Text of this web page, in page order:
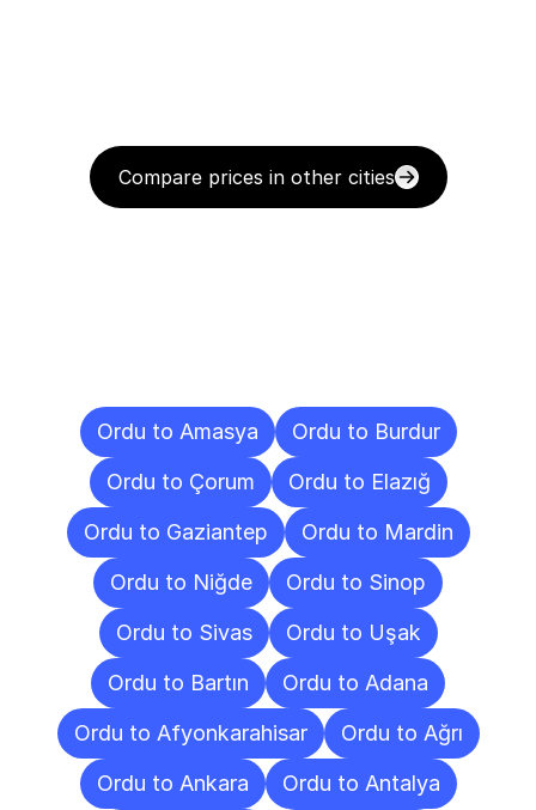
Compare prices in other cities
Ordu to Amasya
Ordu to Burdur
Ordu to Çorum
Ordu to Elazığ
Ordu to Gaziantep
Ordu to Mardin
Ordu to Niğde
Ordu to Sinop
Ordu to Sivas
Ordu to Uşak
Ordu to Bartın
Ordu to Adana
Ordu to Afyonkarahisar
Ordu to Ağrı
Ordu to Ankara
Ordu to Antalya